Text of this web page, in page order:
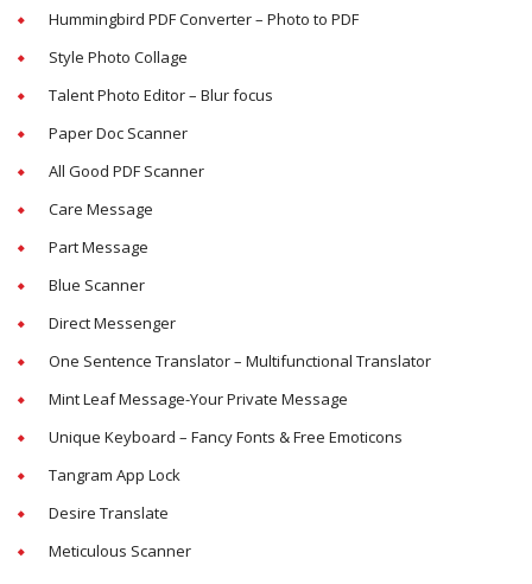
Hummingbird PDF Converter – Photo to PDF
Style Photo Collage
Talent Photo Editor – Blur focus
Paper Doc Scanner
All Good PDF Scanner
Care Message
Part Message
Blue Scanner
Direct Messenger
One Sentence Translator – Multifunctional Translator
Mint Leaf Message-Your Private Message
Unique Keyboard – Fancy Fonts & Free Emoticons
Tangram App Lock
Desire Translate
Meticulous Scanner